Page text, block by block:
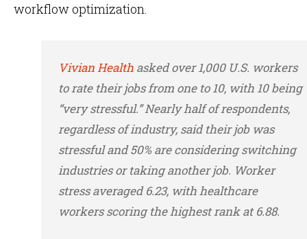
workflow optimization.
Vivian Health asked over 1,000 U.S. workers
to rate their jobs from one to 10, with 10 being
“very stressful.” Nearly half of respondents,
regardless of industry, said their job was
stressful and 50% are considering switching
industries or taking another job. Worker
stress averaged 6.23, with healthcare
workers scoring the highest rank at 6.88.